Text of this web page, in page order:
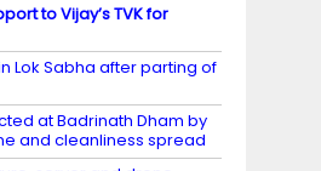
to Vijay’s TVK for
Lok Sabha after parting of
at Badrinath Dham by
and cleanliness spread